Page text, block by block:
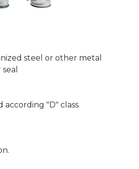
steel or other metal
"D" class